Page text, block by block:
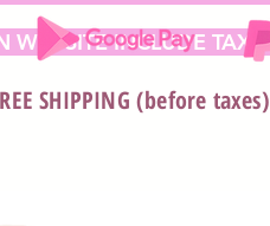
WEBSITE INCLUDE
SHIPPING (before taxes)